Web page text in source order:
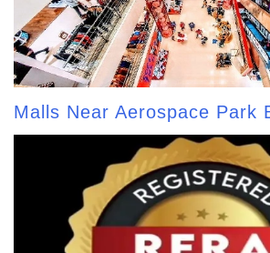
Malls Near Aerospace Park